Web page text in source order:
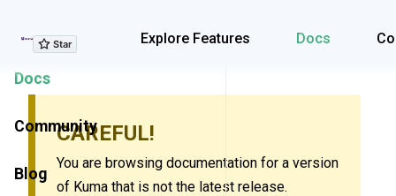
Explore Features Docs
Explore Features
Docs
Community
Blog
CAREFUL!
You are browsing documentation for a version
of Kuma that is not the latest release.